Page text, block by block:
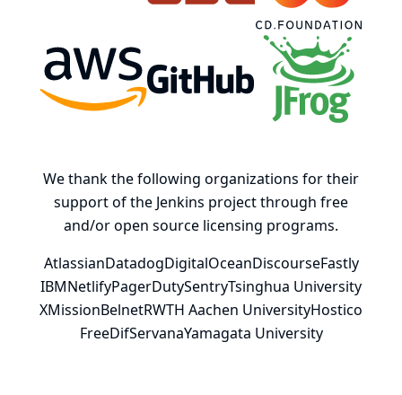
AWS JFrog
We thank the following organizations for their
support of the Jenkins project through free
and/or open source licensing programs.
AtlassianDatadogDigitalOceanDiscourseFastly
IBMNetlifyPagerDutySentryTsinghua University
XMissionBelnetRWTH Aachen UniversityHostico
FreeDifServanaYamagata University